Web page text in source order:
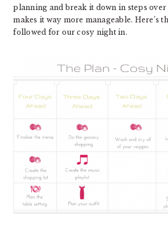
planning and break it down in steps over
makes it way more manageable. Here’s
followed for our cosy night in.